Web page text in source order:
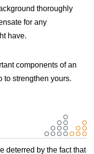
thoroughly
for any
have.
components of an
to strengthen yours.
deterred by the fact that